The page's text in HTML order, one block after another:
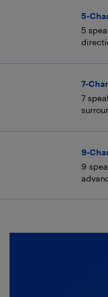
5-
5
7-
7
9-
9